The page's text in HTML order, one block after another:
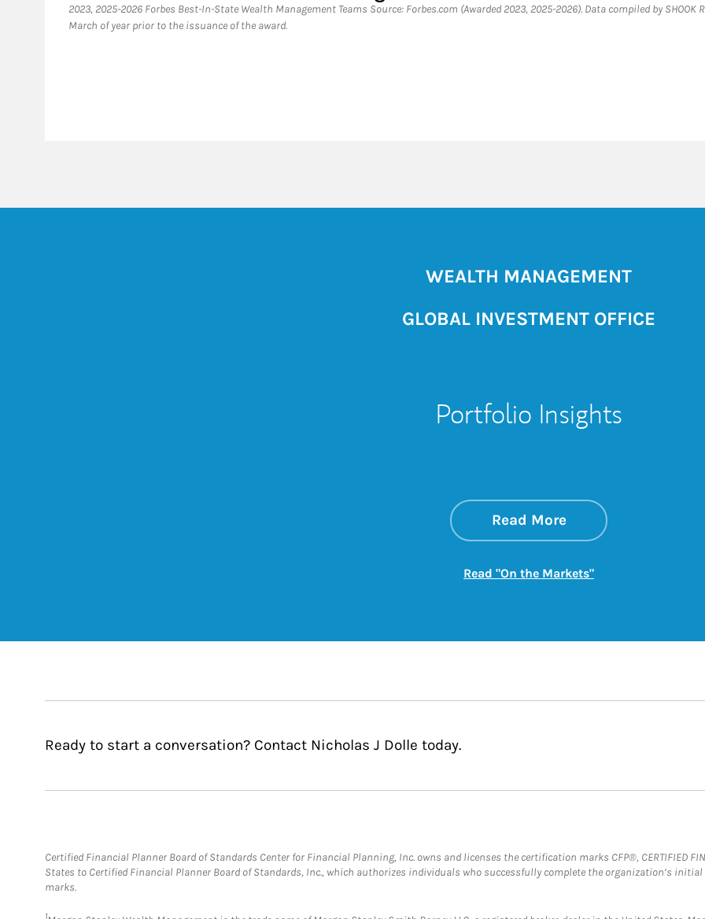
2023, 2025-2026 Forbes Best-In-State Wealth Management Teams Source: Forbes.com (Awarded 2023, 2025-2026). Data compiled by
March of year prior to the issuance of the award.
WEALTH MANAGEMENT
GLOBAL INVESTMENT OFFICE
Portfolio Insights
Read Moreabout On the
Link Opens in New
Read "On the Markets"Link Opens in New
Ready to start a conversation? Contact Nicholas J Dolle today.
Certified Financial Planner Board of Standards Center for Financial Planning, Inc. owns and licenses the certification marks CFP®, CERTIFIED
States to Certified Financial Planner Board of Standards, Inc., which authorizes individuals who successfully complete the organization’s
marks.
1